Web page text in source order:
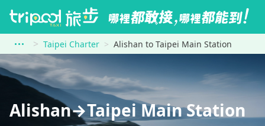
Taipei Charter Alishan to Taipei Main Station
Alishan→Taipei Main Station